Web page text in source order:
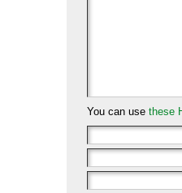
You can use these